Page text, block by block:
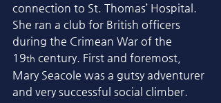
connection to St. Thomas’ Hospital.
She ran a club for British officers
during the Crimean War of the
19th century. First and foremost,
Mary Seacole was a gutsy adventurer
and very successful social climber.